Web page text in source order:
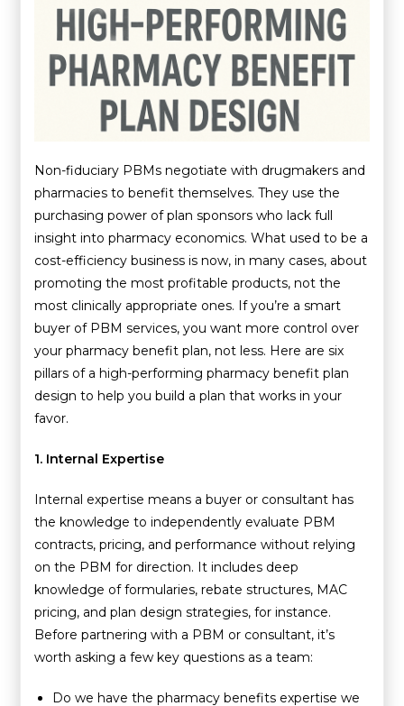
Non-fiduciary PBMs negotiate with drugmakers and
pharmacies to benefit themselves. They use the
purchasing power of plan sponsors who lack full
insight into pharmacy economics. What used to be a
cost-efficiency business is now, in many cases, about
promoting the most profitable products, not the
most clinically appropriate ones. If you’re a smart
buyer of PBM services, you want more control over
your pharmacy benefit plan, not less. Here are six
pillars of a high-performing pharmacy benefit plan
design to help you build a plan that works in your
favor.
1. Internal Expertise
Internal expertise means a buyer or consultant has
the knowledge to independently evaluate PBM
contracts, pricing, and performance without relying
on the PBM for direction. It includes deep
knowledge of formularies, rebate structures, MAC
pricing, and plan design strategies, for instance.
Before partnering with a PBM or consultant, it’s
worth asking a few key questions as a team:
Do we have the pharmacy benefits expertise we